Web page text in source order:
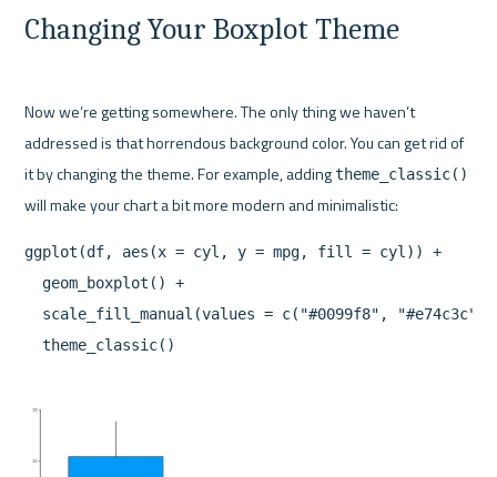
Changing Your Boxplot Theme
Now we’re getting somewhere. The only thing we haven’t
addressed is that horrendous background color. You can get rid of
it by changing the theme. For example, adding theme_classic()
ggplot(df, aes(x = cyl, y = mpg, fill = cyl)) +
  geom_boxplot() +
scale_fill_manual(values = c("#0099f8", "#e74c3c",